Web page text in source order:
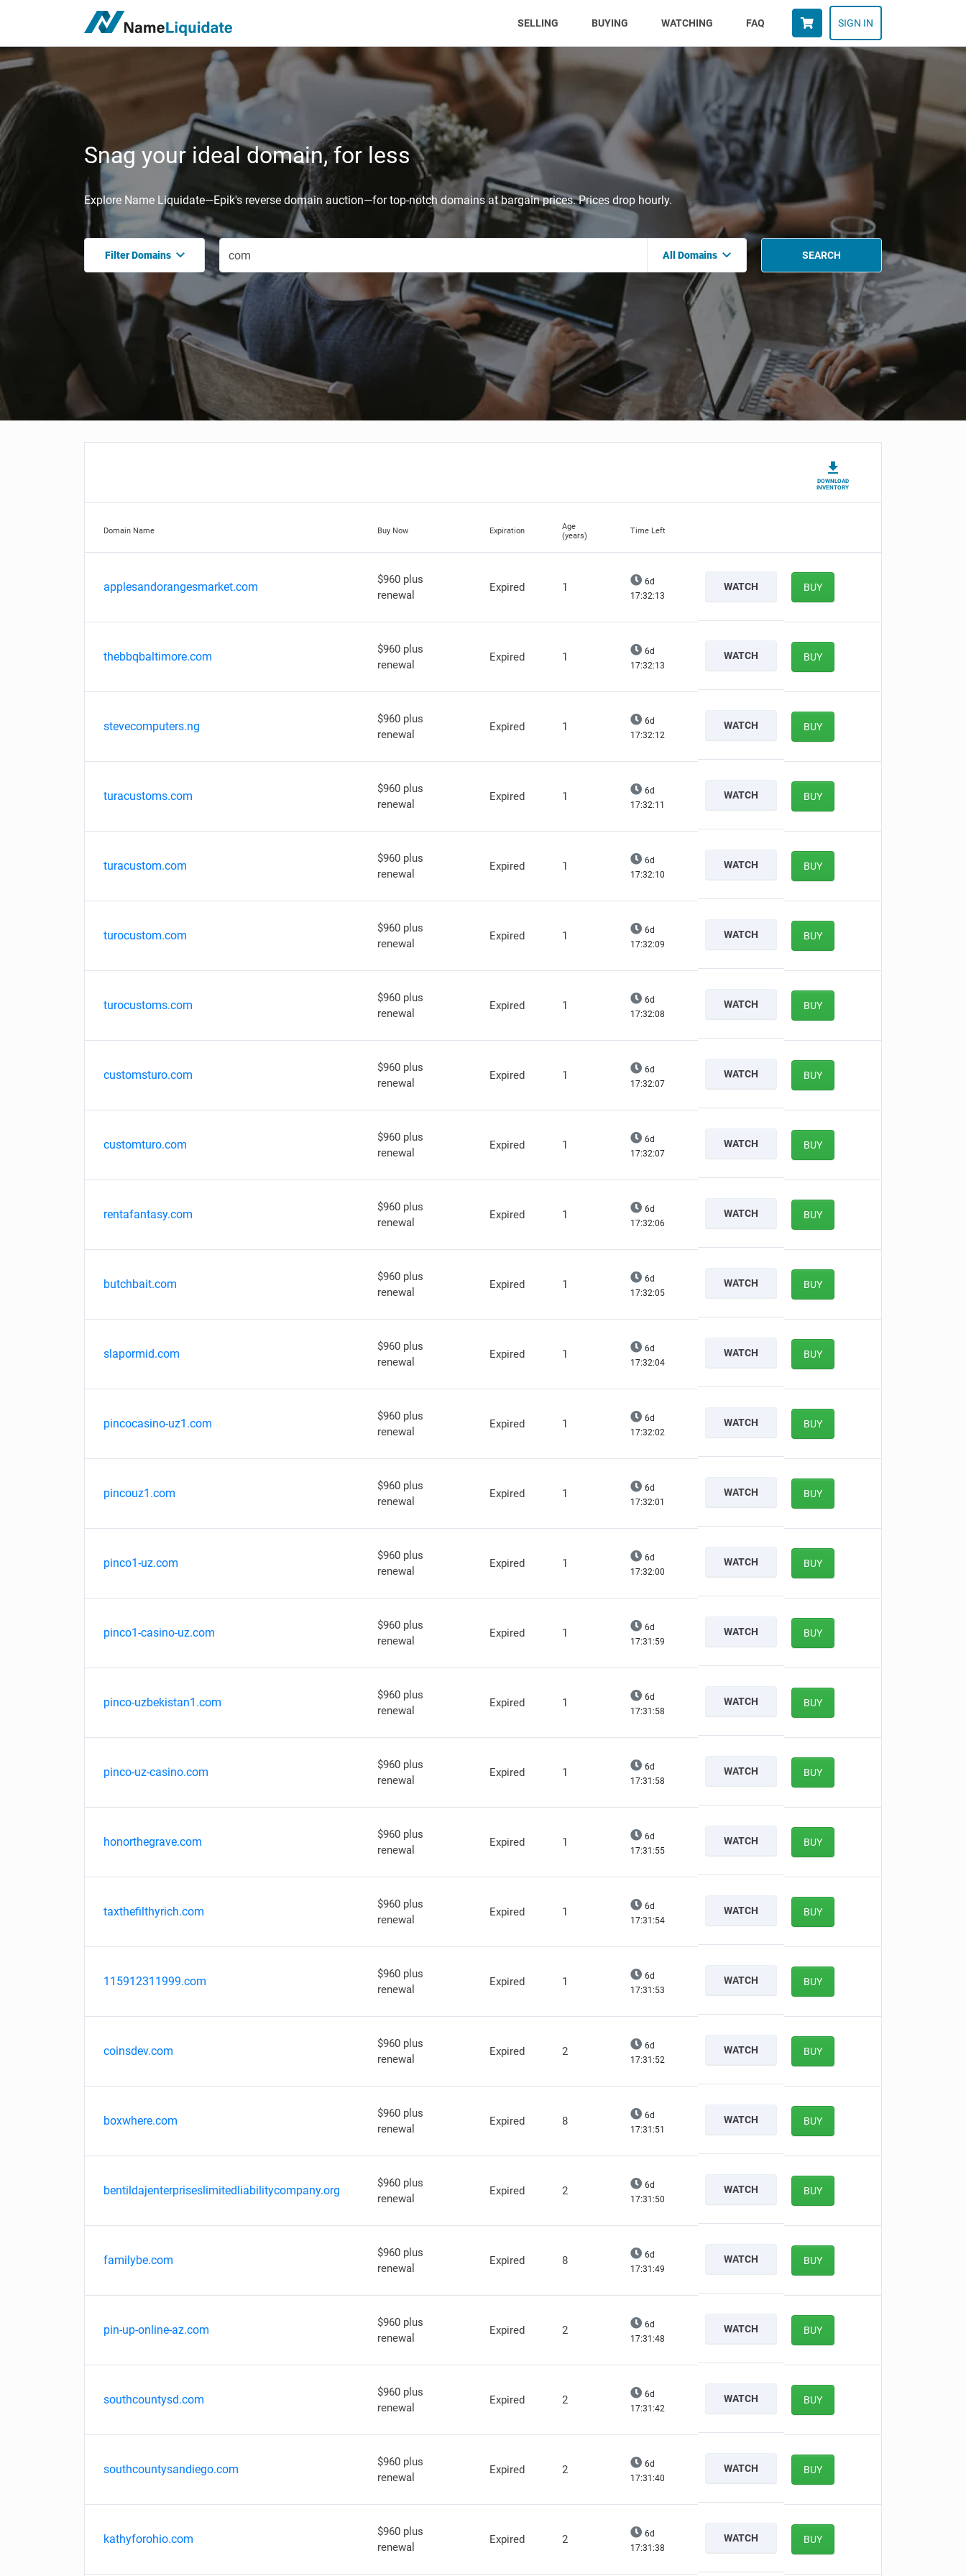
SELLING (CURRENT)BUYING WATCHING FAQ SIGN IN
Snag your ideal domain, for less
Explore Name Liquidate—Epik's reverse domain auction—for top-notch domains at bargain prices. Prices drop hourly.
Filter Domains All Domains SEARCH
DOWNLOAD
INVENTORY
Domain Name Buy Now Expiration
Age
(years)
Time Left
applesandorangesmarket.com
$960 plus
renewal
Expired 1
6d
17:32:12
WATCH BUY
thebbqbaltimore.com
$960 plus
renewal
Expired 1
6d
17:32:12
WATCH BUY
stevecomputers.ng
$960 plus
renewal
Expired 1
6d
17:32:11
WATCH BUY
turacustoms.com
$960 plus
renewal
Expired 1
6d
17:32:10
WATCH BUY
turacustom.com
$960 plus
renewal
Expired 1
6d
17:32:09
WATCH BUY
turocustom.com
$960 plus
renewal
Expired 1
6d
17:32:08
WATCH BUY
turocustoms.com
$960 plus
renewal
Expired 1
6d
17:32:07
WATCH BUY
customsturo.com
$960 plus
renewal
Expired 1
6d
17:32:06
WATCH BUY
customturo.com
$960 plus
renewal
Expired 1
6d
17:32:06
WATCH BUY
rentafantasy.com
$960 plus
renewal
Expired 1
6d
17:32:05
WATCH BUY
butchbait.com
$960 plus
renewal
Expired 1
6d
17:32:04
WATCH BUY
slapormid.com
$960 plus
renewal
Expired 1
6d
17:32:03
WATCH BUY
pincocasino-uz1.com
$960 plus
renewal
Expired 1
6d
17:32:01
WATCH BUY
pincouz1.com
$960 plus
renewal
Expired 1
6d
17:32:00
WATCH BUY
pinco1-uz.com
$960 plus
renewal
Expired 1
6d
17:31:59
WATCH BUY
pinco1-casino-uz.com
$960 plus
renewal
Expired 1
6d
17:31:58
WATCH BUY
pinco-uzbekistan1.com
$960 plus
renewal
Expired 1
6d
17:31:57
WATCH BUY
pinco-uz-casino.com
$960 plus
renewal
Expired 1
6d
17:31:57
WATCH BUY
honorthegrave.com
$960 plus
renewal
Expired 1
6d
17:31:54
WATCH BUY
taxthefilthyrich.com
$960 plus
renewal
Expired 1
6d
17:31:53
WATCH BUY
115912311999.com
$960 plus
renewal
Expired 1
6d
17:31:52
WATCH BUY
coinsdev.com
$960 plus
renewal
Expired 2
6d
17:31:51
WATCH BUY
boxwhere.com
$960 plus
renewal
Expired 8
6d
17:31:50
WATCH BUY
bentildajenterpriseslimitedliabilitycompany.org
$960 plus
renewal
Expired 2
6d
17:31:49
WATCH BUY
familybe.com
$960 plus
renewal
Expired 8
6d
17:31:48
WATCH BUY
pin-up-online-az.com
$960 plus
renewal
Expired 2
6d
17:31:47
WATCH BUY
southcountysd.com
$960 plus
renewal
Expired 2
6d
17:31:41
WATCH BUY
southcountysandiego.com
$960 plus
renewal
Expired 2
6d
17:31:39
WATCH BUY
kathyforohio.com
$960 plus
renewal
Expired 2
6d
17:31:37
WATCH BUY